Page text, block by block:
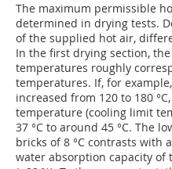
The maximum permissible
determined in drying tests.
of the supplied hot air,
In the first drying section,
temperatures roughly
temperatures. If, for
increased from 120 to 180
temperature (cooling limit
37 °C to around 45 °C. The
bricks of 8 °C contrasts with
water absorption capacity of